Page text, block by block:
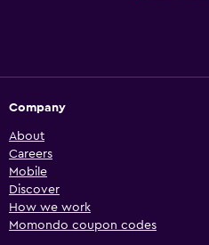
Company
About
Careers
Mobile
Discover
How we work
Momondo coupon codes